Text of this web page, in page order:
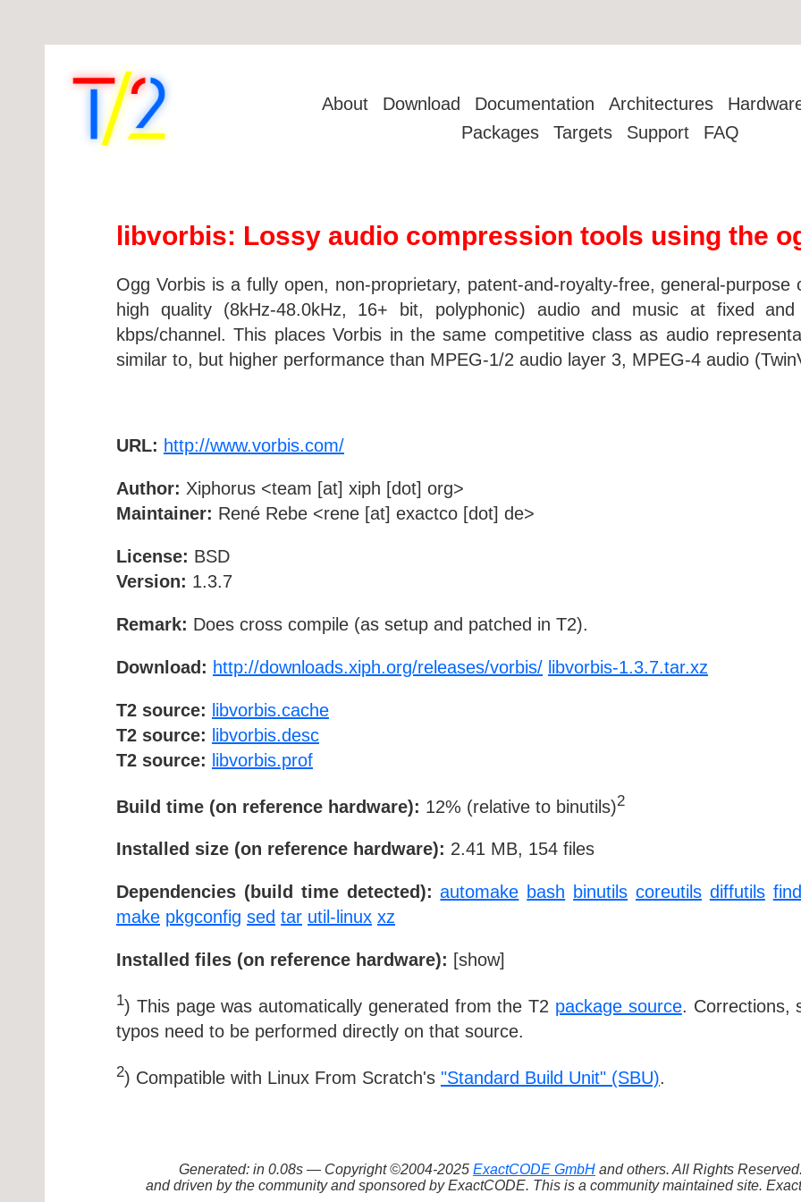
About Download Documentation Architectures
Packages
Targets Support FAQ
libvorbis: Lossy audio compression tools using the
Ogg Vorbis is a fully open, non-proprietary, patent-and-royalty-free, general-
high quality (8kHz-48.0kHz, 16+ bit, polyphonic) audio and music at fixed
kbps/channel. This places Vorbis in the same competitive class as audio
similar to, but higher performance than MPEG-1/2 audio layer 3, MPEG-4 audio
URL: http://www.vorbis.com/
Author: Xiphorus <team [at] xiph [dot] org>
Maintainer: René Rebe <rene [at] exactco [dot] de>
License: BSD
Version: 1.3.7
Remark: Does cross compile (as setup and patched in T2).
Download: http://downloads.xiph.org/releases/vorbis/ libvorbis-1.3.7.tar.xz
T2 source: libvorbis.cache
T2 source: libvorbis.desc
T2 source: libvorbis.prof
Build time (on reference hardware): 12% (relative to binutils)2
Installed size (on reference hardware): 2.41 MB, 154 files
Dependencies (build time detected): automake bash binutils coreutils diffutils
make pkgconfig sed tar util-linux xz
Installed files (on reference hardware): [show]
1) This page was automatically generated from the T2 package source. Corrections,
typos need to be performed directly on that source.
2) Compatible with Linux From Scratch's "Standard Build Unit" (SBU).
Generated: in 0.08s — Copyright ©2004-2025 ExactCODE GmbH and others. All Rights
and driven by the community and sponsored by ExactCODE. This is a community maintained site.